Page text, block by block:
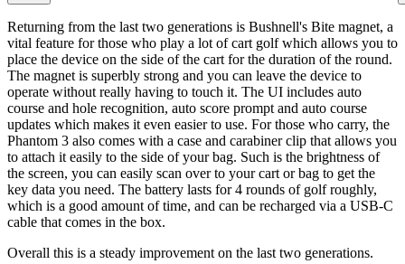
Returning from the last two generations is Bushnell's Bite magnet, a
vital feature for those who play a lot of cart golf which allows you to
place the device on the side of the cart for the duration of the round.
The magnet is superbly strong and you can leave the device to
operate without really having to touch it. The UI includes auto
course and hole recognition, auto score prompt and auto course
updates which makes it even easier to use. For those who carry, the
Phantom 3 also comes with a case and carabiner clip that allows you
to attach it easily to the side of your bag. Such is the brightness of
the screen, you can easily scan over to your cart or bag to get the
key data you need. The battery lasts for 4 rounds of golf roughly,
which is a good amount of time, and can be recharged via a USB-C
cable that comes in the box.
Overall this is a steady improvement on the last two generations.